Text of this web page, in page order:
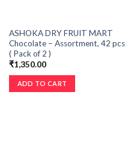
ASHOKA DRY FRUIT MART
Chocolate – Assortment, 42 pcs
( Pack of 2 )
₹1,350.00
ADD TO CART